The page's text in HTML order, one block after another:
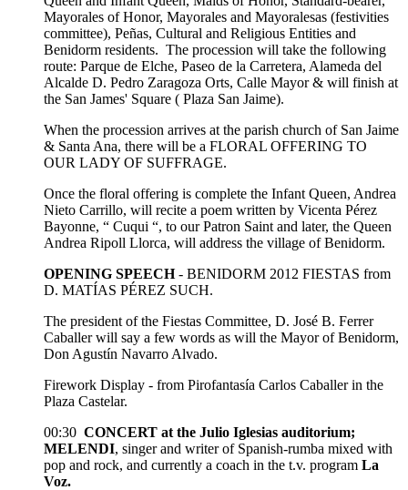
Mayorales of Honor, Mayorales and Mayoralesas (festivities
committee), Peñas, Cultural and Religious Entities and
Benidorm residents. The procession will take the following
route: Parque de Elche, Paseo de la Carretera, Alameda del
Alcalde D. Pedro Zaragoza Orts, Calle Mayor & will finish at
the San James' Square ( Plaza San Jaime).
When the procession arrives at the parish church of San Jaime
& Santa Ana, there will be a FLORAL OFFERING TO
OUR LADY OF SUFFRAGE.
Once the floral offering is complete the Infant Queen, Andrea
Nieto Carrillo, will recite a poem written by Vicenta Pérez
Bayonne, “ Cuqui “, to our Patron Saint and later, the Queen
Andrea Ripoll Llorca, will address the village of Benidorm.
OPENING SPEECH- BENIDORM 2012 FIESTAS from
D. MATÍAS PÉREZ SUCH.
The president of the Fiestas Committee, D. José B. Ferrer
Caballer will say a few words as will the Mayor of Benidorm,
Don Agustín Navarro Alvado.
Firework Display - from Pirofantasía Carlos Caballer in the
Plaza Castelar.
00:30 CONCERT at the Julio Iglesias auditorium;
MELENDI, singer and writer of Spanish-rumba mixed with
pop and rock, and currently a coach in the t.v. program La
Voz.